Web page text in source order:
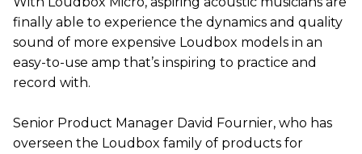
finally able to experience the dynamics and quality
sound of more expensive Loudbox models in an
easy-to-use amp that’s inspiring to practice and
record with.
Senior Product Manager David Fournier, who has
overseen the Loudbox family of products for